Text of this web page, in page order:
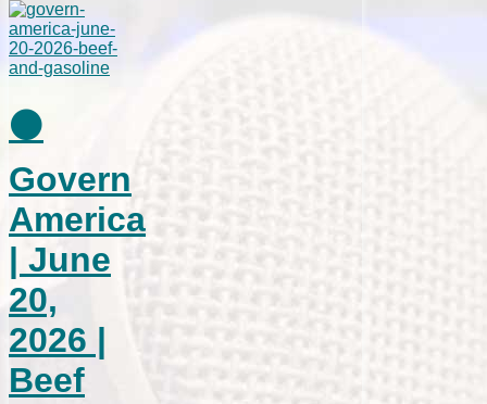
⚫
Govern
America
| June
20,
2026 |
Beef